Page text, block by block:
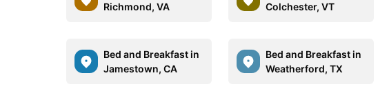
Richmond, VA
Colchester, VT
Bed and Breakfast in
Jamestown, CA
Bed and Breakfast in
Weatherford, TX